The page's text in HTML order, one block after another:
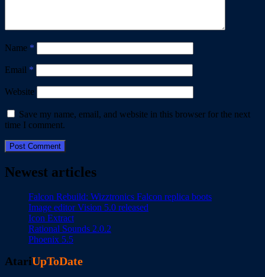
Name *
Email *
Website
Save my name, email, and website in this browser for the next
time I comment.
Newest articles
Falcon Rebuild: Wizztronics Falcon replica boots
Image editor Vision 5.0 released
Icon Extract
Rational Sounds 2.0.2
Phoenix 5.5
AtariUpToDate